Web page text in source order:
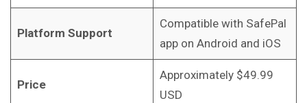
Platform Support
Compatible with SafePal
app on Android and iOS
Price
Approximately $49.99
USD